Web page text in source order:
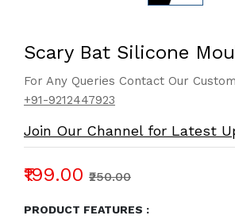
Scary Bat Silicone
For Any Queries Contact Our
+91-9212447923
Join Our Channel for Latest
₹199.00 ₹250.00
PRODUCT FEATURES :